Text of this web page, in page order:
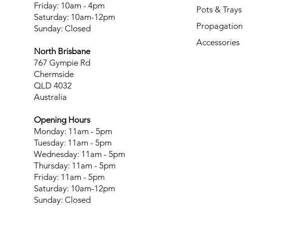
Friday: 10am - 4pm
Saturday: 10am-12pm
Sunday: Closed
North Brisbane
767 Gympie Rd
Chermside
QLD 4032
Australia
Opening Hours
Monday: 11am - 5pm
Tuesday: 11am - 5pm
Wednesday: 11am - 5pm
Thursday: 11am - 5pm
Friday: 11am - 5pm
Saturday: 10am-12pm
Sunday: Closed
Pots & Trays
Propagation
Accessories